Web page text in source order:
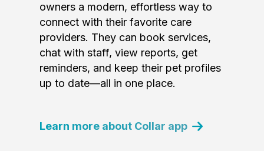
owners a modern, effortless way to
connect with their favorite care
providers. They can book services,
chat with staff, view reports, get
reminders, and keep their pet profiles
up to date—all in one place.
Learn more about Collar app